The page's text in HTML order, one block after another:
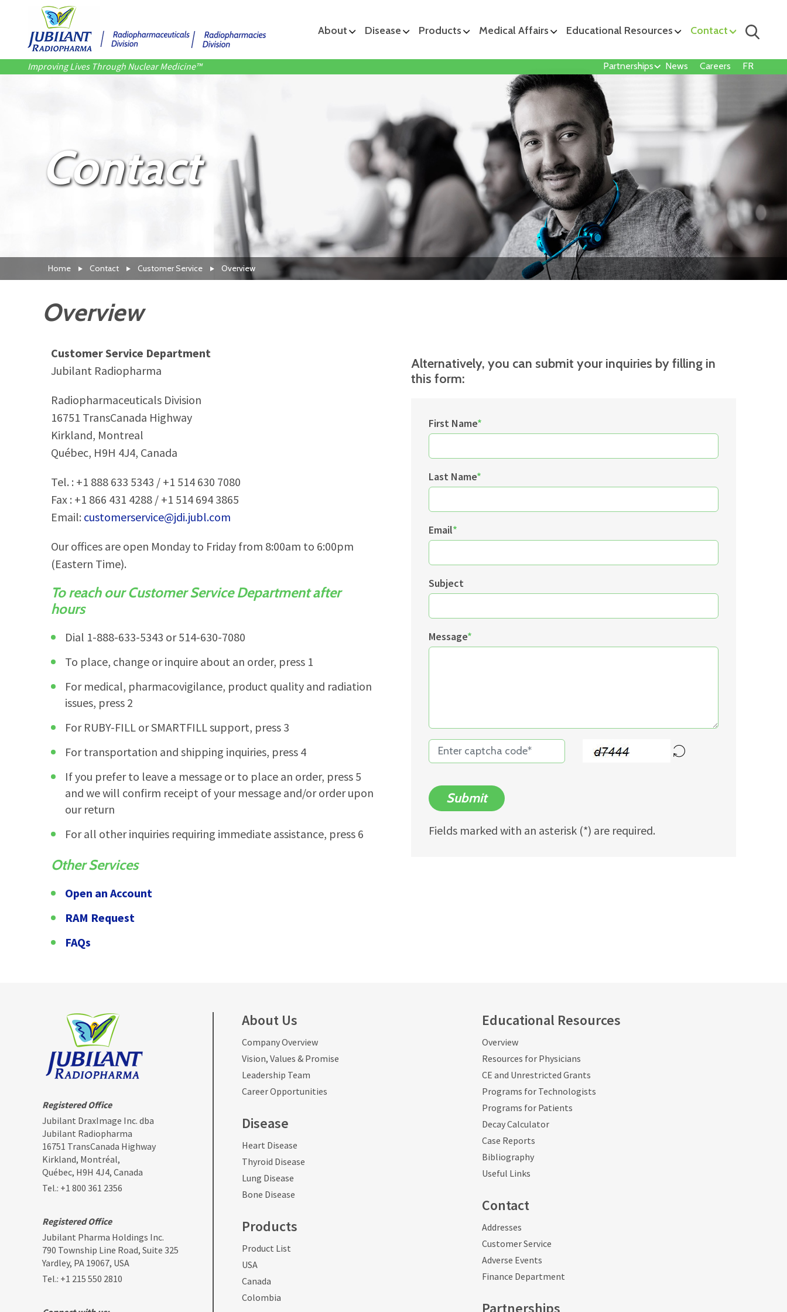
About Disease Products Medical Affairs Educational Resources Contact
Improving Lives Through Nuclear Medicine™ Partnerships News Careers FR
Contact
Home Contact Customer Service Overview
Overview
Customer Service Department
Jubilant Radiopharma
Radiopharmaceuticals Division
16751 TransCanada Highway
Kirkland, Montreal
Québec, H9H 4J4, Canada
Tel. : +1 888 633 5343 / +1 514 630 7080
Fax : +1 866 431 4288 / +1 514 694 3865
Email: customerservice@jdi.jubl.com
Our offices are open Monday to Friday from 8:00am to 6:00pm
(Eastern Time).
To reach our Customer Service Department after
hours
Dial 1-888-633-5343 or 514-630-7080
To place, change or inquire about an order, press 1
For medical, pharmacovigilance, product quality and radiation
issues, press 2
For RUBY-FILL or SMARTFILL support, press 3
For transportation and shipping inquiries, press 4
If you prefer to leave a message or to place an order, press 5
and we will confirm receipt of your message and/or order upon
our return
For all other inquiries requiring immediate assistance, press 6
Other Services
Open an Account
RAM Request
FAQs
Alternatively, you can submit your inquiries by filling in
this form:
First Name*
Last Name*
Email*
Subject
Message*
Submit
Fields marked with an asterisk (*) are required.
Registered Office
Jubilant DraxImage Inc. dba
Jubilant Radiopharma
16751 TransCanada Highway
Kirkland, Montréal,
Québec, H9H 4J4, Canada
Tel.: +1 800 361 2356
Registered Office
Jubilant Pharma Holdings Inc.
790 Township Line Road, Suite 325
Yardley, PA 19067, USA
Tel.: +1 215 550 2810
About Us
Company Overview
Vision, Values & Promise
Leadership Team
Career Opportunities
Disease
Heart Disease
Thyroid Disease
Lung Disease
Bone Disease
Products
Product List
USA
Canada
Colombia
Educational Resources
Overview
Resources for Physicians
CE and Unrestricted Grants
Programs for Technologists
Programs for Patients
Decay Calculator
Case Reports
Bibliography
Useful Links
Contact
Addresses
Customer Service
Adverse Events
Finance Department
Partnerships